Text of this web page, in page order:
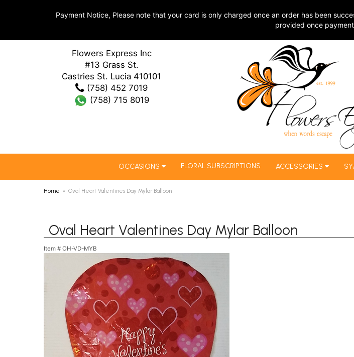
Payment Notice, Please note that your card is only charged once an order has been
provided once
Flowers Express Inc
#13 Grass St.
Castries St. Lucia 410101
(758) 452 7019
(758) 715 8019
OCCASIONS FLORAL SUBSCRIPTIONS ACCESSORIES
Home Oval Heart Valentines Day Mylar Balloon
Oval Heart Valentines Day Mylar Balloon
Item # OH-VD-MYB